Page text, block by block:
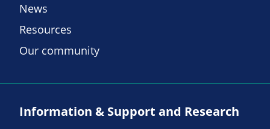
News
Resources
Our community
Information & Support and Research